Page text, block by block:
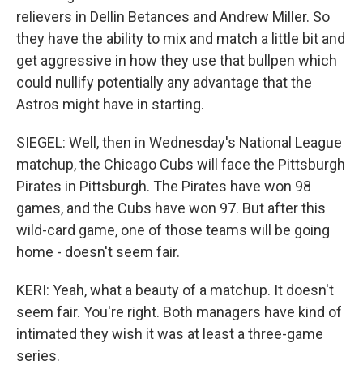
relievers in Dellin Betances and Andrew Miller. So
they have the ability to mix and match a little bit and
get aggressive in how they use that bullpen which
could nullify potentially any advantage that the
Astros might have in starting.
SIEGEL: Well, then in Wednesday's National League
matchup, the Chicago Cubs will face the Pittsburgh
Pirates in Pittsburgh. The Pirates have won 98
games, and the Cubs have won 97. But after this
wild-card game, one of those teams will be going
home - doesn't seem fair.
KERI: Yeah, what a beauty of a matchup. It doesn't
seem fair. You're right. Both managers have kind of
intimated they wish it was at least a three-game
series.